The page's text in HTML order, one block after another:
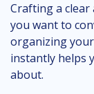
Crafting a clear
you want to
organizing
instantly helps
about.